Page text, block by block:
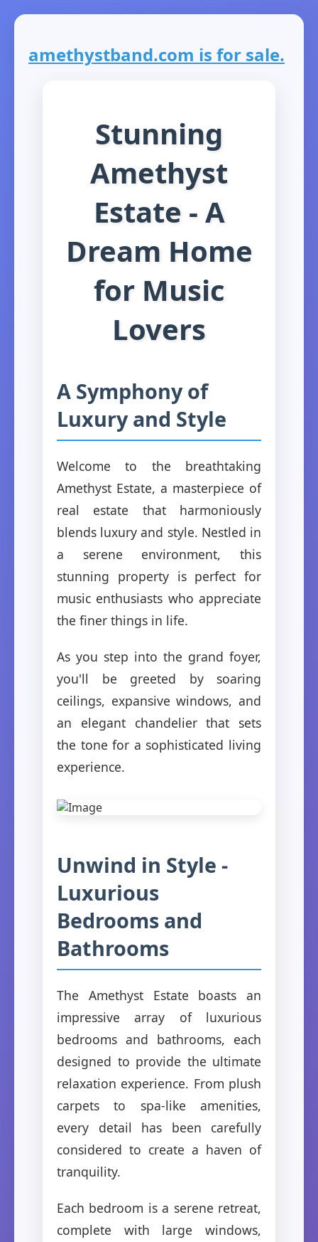
amethystband.com is for sale.
Stunning
Amethyst
Estate - A
Dream Home
for Music
Lovers
A Symphony of
Luxury and Style
Welcome to the breathtaking
Amethyst Estate, a masterpiece of
real estate that harmoniously
blends luxury and style. Nestled in
a serene environment, this
stunning property is perfect for
music enthusiasts who appreciate
the finer things in life.
As you step into the grand foyer,
you'll be greeted by soaring
ceilings, expansive windows, and
an elegant chandelier that sets
the tone for a sophisticated living
experience.
Unwind in Style -
Luxurious
Bedrooms and
Bathrooms
The Amethyst Estate boasts an
impressive array of luxurious
bedrooms and bathrooms, each
designed to provide the ultimate
relaxation experience. From plush
carpets to spa-like amenities,
every detail has been carefully
considered to create a haven of
tranquility.
Each bedroom is a serene retreat,
complete with large windows,